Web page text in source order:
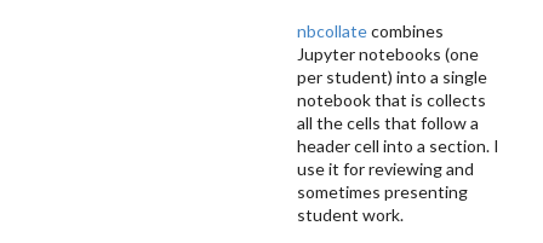
nbcollatecombines
Jupyter notebooks (one
per student) into a single
notebook that is collects
all the cells that follow a
header cell into a section. I
use it for reviewing and
sometimes presenting
student work.